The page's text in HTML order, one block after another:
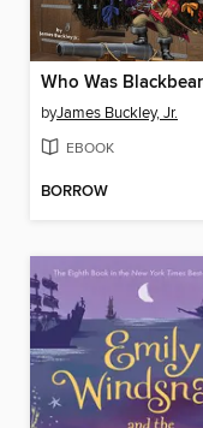
Who Was
byJames Buckley, Jr.
EBOOK
BORROW